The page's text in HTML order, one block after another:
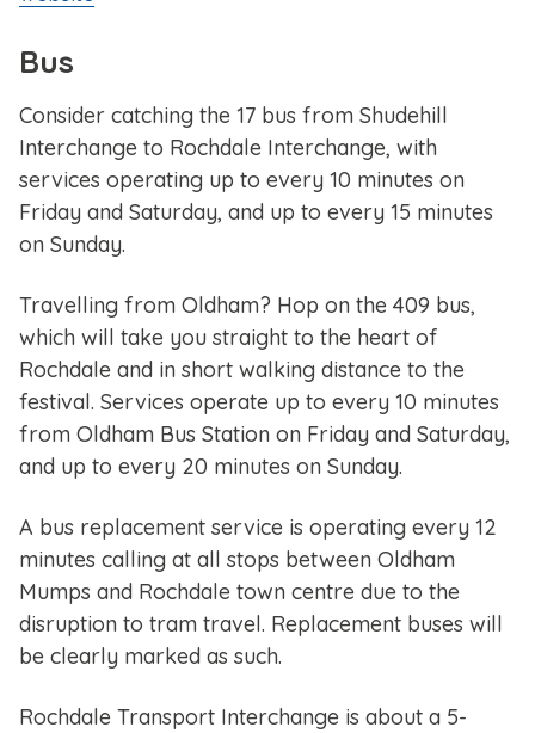
Bus
Consider catching the 17 bus from Shudehill
Interchange to Rochdale Interchange, with
services operating up to every 10 minutes on
Friday and Saturday, and up to every 15 minutes
on Sunday.
Travelling from Oldham? Hop on the 409 bus,
which will take you straight to the heart of
Rochdale and in short walking distance to the
festival. Services operate up to every 10 minutes
from Oldham Bus Station on Friday and Saturday,
and up to every 20 minutes on Sunday.
A bus replacement service is operating every 12
minutes calling at all stops between Oldham
Mumps and Rochdale town centre due to the
disruption to tram travel. Replacement buses will
be clearly marked as such.
Rochdale Transport Interchange is about a 5-